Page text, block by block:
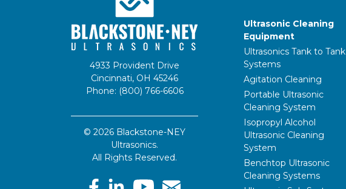
Ultrasonic Cleaning
Equipment
Ultrasonics Tank to Tank
Systems
Agitation Cleaning
Portable Ultrasonic
Cleaning System
Isopropyl Alcohol
Ultrasonic Cleaning
System
Benchtop Ultrasonic
Cleaning Systems
4933 Provident Drive
Cincinnati, OH 45246
Phone: (800) 766-6606
© 2026 Blackstone-NEY
Ultrasonics.
All Rights Reserved.